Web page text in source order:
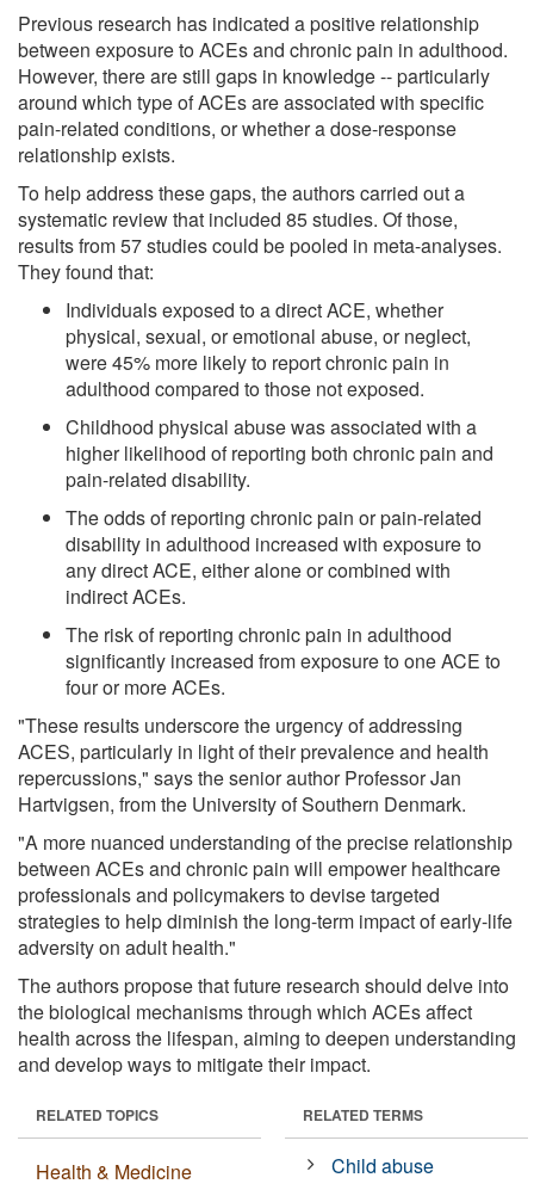
Previous research has indicated a positive relationship
between exposure to ACEs and chronic pain in adulthood.
However, there are still gaps in knowledge -- particularly
around which type of ACEs are associated with specific
pain-related conditions, or whether a dose-response
relationship exists.
To help address these gaps, the authors carried out a
systematic review that included 85 studies. Of those,
results from 57 studies could be pooled in meta-analyses.
They found that:
Individuals exposed to a direct ACE, whether
physical, sexual, or emotional abuse, or neglect,
were 45% more likely to report chronic pain in
adulthood compared to those not exposed.
Childhood physical abuse was associated with a
higher likelihood of reporting both chronic pain and
pain-related disability.
The odds of reporting chronic pain or pain-related
disability in adulthood increased with exposure to
any direct ACE, either alone or combined with
indirect ACEs.
The risk of reporting chronic pain in adulthood
significantly increased from exposure to one ACE to
four or more ACEs.
"These results underscore the urgency of addressing
ACES, particularly in light of their prevalence and health
repercussions," says the senior author Professor Jan
Hartvigsen, from the University of Southern Denmark.
"A more nuanced understanding of the precise relationship
between ACEs and chronic pain will empower healthcare
professionals and policymakers to devise targeted
strategies to help diminish the long-term impact of early-life
adversity on adult health."
The authors propose that future research should delve into
the biological mechanisms through which ACEs affect
health across the lifespan, aiming to deepen understanding
and develop ways to mitigate their impact.
RELATED TOPICS
Health & Medicine
RELATED TERMS
Child abuse